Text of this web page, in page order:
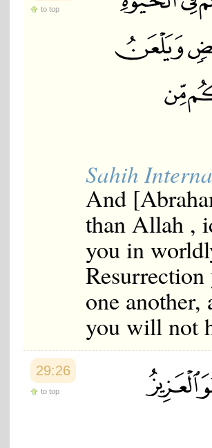
to top
Sahih
And
than Allah ,
you in
one
you will not
29:26
to top